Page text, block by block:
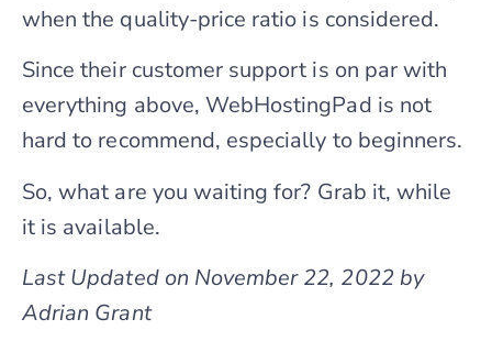
when the quality-price ratio is considered.
Since their customer support is on par with
everything above, WebHostingPad is not
hard to recommend, especially to beginners.
So, what are you waiting for? Grab it, while
it is available.
Last Updated on November 22, 2022 by
Adrian Grant